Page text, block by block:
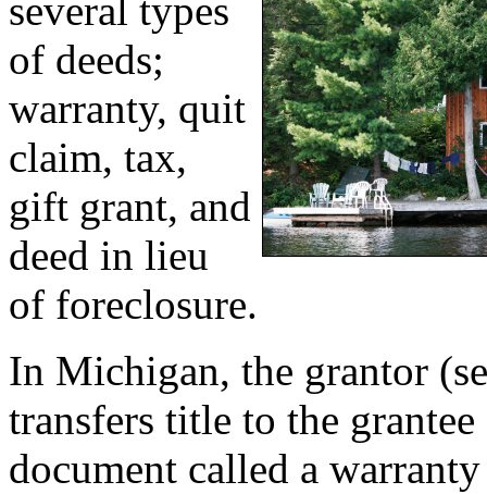
several types
of deeds;
warranty, quit
claim, tax,
gift grant, and
deed in lieu
of foreclosure.
In Michigan, the grantor
transfers title to the
document called a